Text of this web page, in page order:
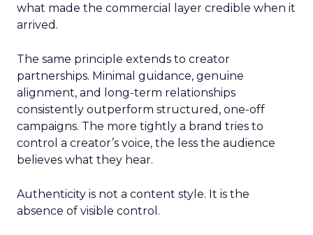
what made the commercial layer credible when it
arrived.
The same principle extends to creator
partnerships. Minimal guidance, genuine
alignment, and long-term relationships
consistently outperform structured, one-off
campaigns. The more tightly a brand tries to
control a creator’s voice, the less the audience
believes what they hear.
Authenticity is not a content style. It is the
absence of visible control.